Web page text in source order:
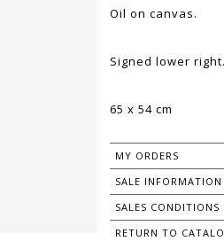
Oil on canvas.
Signed lower
65 x 54 cm
MY ORDERS
SALE INFORMATION
SALES CONDITIONS
RETURN TO